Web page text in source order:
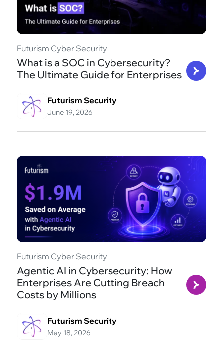
Futurism Cyber Security
What is a SOC in Cybersecurity?
The Ultimate Guide for Enterprises
Futurism Security
June 19, 2026
Futurism Cyber Security
Agentic AI in Cybersecurity: How
Enterprises Are Cutting Breach
Costs by Millions
Futurism Security
May 18, 2026